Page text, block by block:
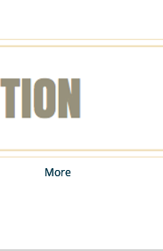
More
More